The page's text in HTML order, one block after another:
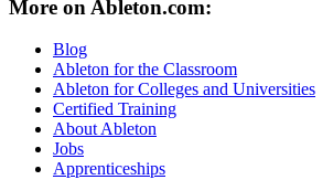
More on Ableton.com:
Blog
Ableton for the Classroom
Ableton for Colleges and Universities
Certified Training
About Ableton
Jobs
Apprenticeships